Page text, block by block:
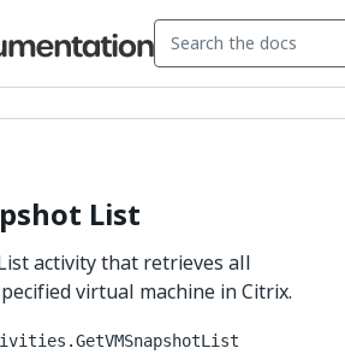
List
activity that retrieves all
virtual machine in Citrix.